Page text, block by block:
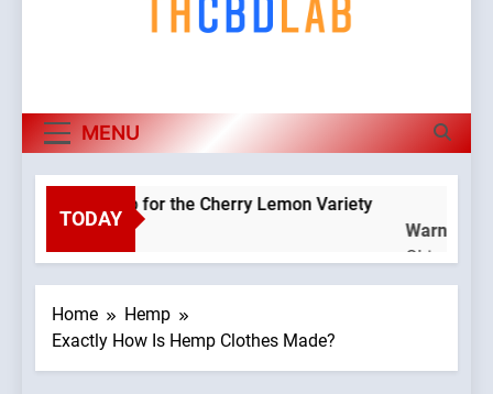
MENU
TODAY
Setup for the Cherry Lemon Variety
Warning:
Object of
class
Home
Hemp
Exactly How Is Hemp Clothes Made?